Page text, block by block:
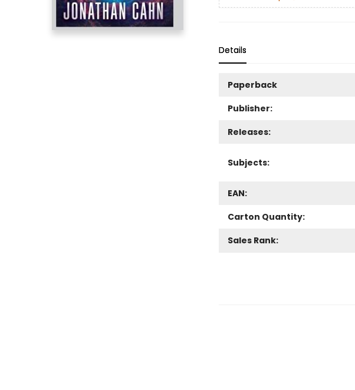
Details
Paperback
Publisher:
Releases:
Subjects:
EAN:
Carton Quantity:
Sales Rank: